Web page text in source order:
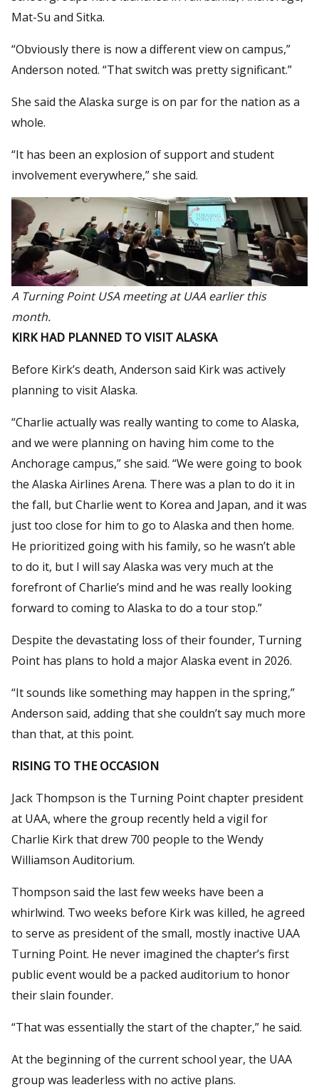
Mat-Su and Sitka.
“Obviously there is now a different view on campus,”
Anderson noted. “That switch was pretty significant.”
She said the Alaska surge is on par for the nation as a
whole.
“It has been an explosion of support and student
involvement everywhere,” she said.
A Turning Point USA meeting at UAA earlier this
month.
KIRK HAD PLANNED TO VISIT ALASKA
Before Kirk’s death, Anderson said Kirk was actively
planning to visit Alaska.
“Charlie actually was really wanting to come to Alaska,
and we were planning on having him come to the
Anchorage campus,” she said. “We were going to book
the Alaska Airlines Arena. There was a plan to do it in
the fall, but Charlie went to Korea and Japan, and it was
just too close for him to go to Alaska and then home.
He prioritized going with his family, so he wasn’t able
to do it, but I will say Alaska was very much at the
forefront of Charlie’s mind and he was really looking
forward to coming to Alaska to do a tour stop.”
Despite the devastating loss of their founder, Turning
Point has plans to hold a major Alaska event in 2026.
“It sounds like something may happen in the spring,”
Anderson said, adding that she couldn’t say much more
than that, at this point.
RISING TO THE OCCASION
Jack Thompson is the Turning Point chapter president
at UAA, where the group recently held a vigil for
Charlie Kirk that drew 700 people to the Wendy
Williamson Auditorium.
Thompson said the last few weeks have been a
whirlwind. Two weeks before Kirk was killed, he agreed
to serve as president of the small, mostly inactive UAA
Turning Point. He never imagined the chapter’s first
public event would be a packed auditorium to honor
their slain founder.
“That was essentially the start of the chapter,” he said.
At the beginning of the current school year, the UAA
group was leaderless with no active plans.